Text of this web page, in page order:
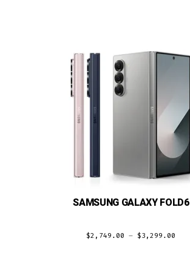
SAMSUNG GALAXY FOLD6
$2,749.00 – $3,299.00